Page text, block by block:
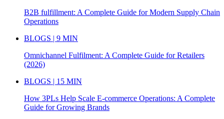
B2B fulfillment: A Complete Guide for Modern Supply Chain
Operations
BLOGS | 9 MIN
Omnichannel Fulfilment: A Complete Guide for Retailers
(2026)
BLOGS | 15 MIN
How 3PLs Help Scale E-commerce Operations: A Complete
Guide for Growing Brands